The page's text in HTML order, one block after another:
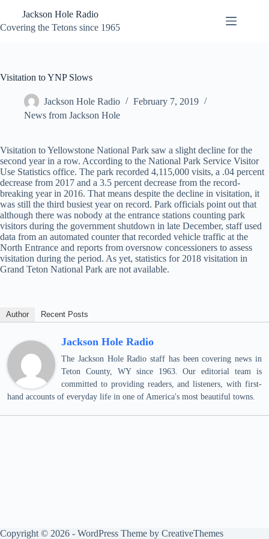
content
Jackson Hole Radio
Covering the Tetons since 1965
Visitation to YNP Slows
Jackson Hole Radio
February 7, 2019
News from Jackson Hole
Visitation to Yellowstone National Park saw a slight decline for the
second year in a row. According to the National Park Service Visitor
Use Statistics office. The park recorded 4,115,000 visits, a .04 percent
decrease from 2017 and a 3.5 percent decrease from the record-
breaking year in 2016. That means despite the decline in visitation, it
was still the third busiest year on record. Park officials point out that
although there was nobody at the entrance stations counting park
visitors during the government shutdown in late December, staff used
data from an automated counter that recorded vehicle traffic at the
North Entrance and reports from oversnow concessioners to assess
visitation during the period. As yet, statistics for 2018 visitation in
Grand Teton National Park are not available.
Author Recent Posts
Jackson Hole Radio
The Jackson Hole Radio staff has been covering news in
Teton County, WY since 1963. Our editorial team is
committed to providing readers, and listeners, with first-
hand accounts of everyday life in one of America's most beautiful towns.
Copyright © 2026 - WordPress Theme by CreativeThemes